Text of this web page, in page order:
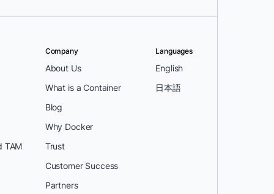
TAM
Company
About Us
What is a Container
Blog
Why Docker
Trust
Customer Success
Partners
Languages
English
日本語